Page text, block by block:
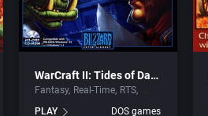
WarCraft II: Tides of Darkness
Fantasy Real-Time RTS
PLAY
DOS games